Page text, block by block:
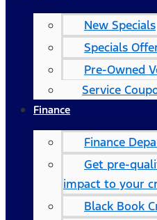
New Specials
Specials
Pre-Owned
Service
Finance
Finance
Get pre-
impact to your
Black Book